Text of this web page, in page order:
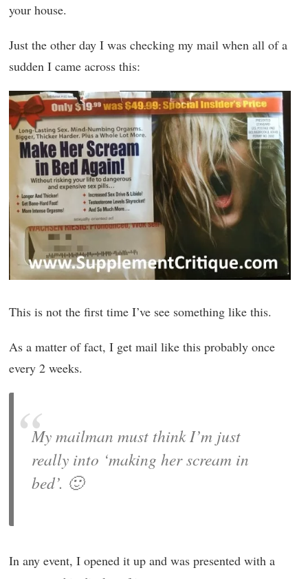
your house.
Just the other day I was checking my mail when all of a
sudden I came across this:
This is not the first time I’ve see something like this.
As a matter of fact, I get mail like this probably once
every 2 weeks.
My mailman must think I’m just
really into ‘making her scream in
bed’. 🙂
In any event, I opened it up and was presented with a